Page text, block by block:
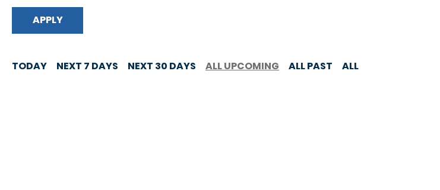
TODAY NEXT 7 DAYS NEXT 30 DAYS ALL UPCOMING ALL PAST ALL